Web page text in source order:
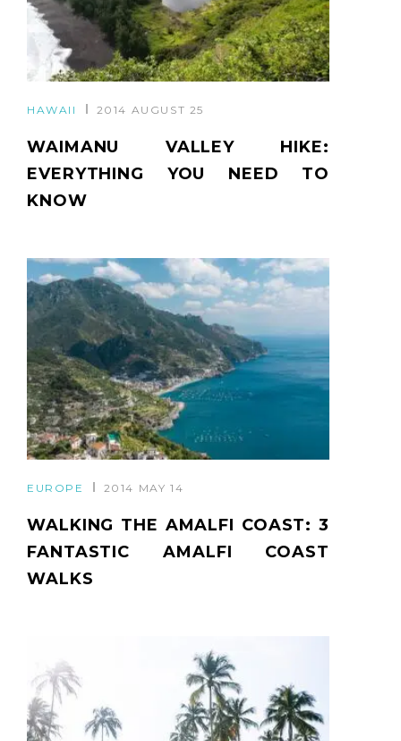
HAWAII 2014 AUGUST 25
WAIMANU VALLEY HIKE:
EVERYTHING YOU NEED TO
KNOW
EUROPE 2014 MAY 14
WALKING THE AMALFI COAST: 3
FANTASTIC AMALFI COAST
WALKS